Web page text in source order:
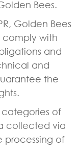
Bees.
Golden Bees
comply with
and
and
the
of
collected via
processing of